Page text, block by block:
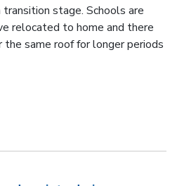
stage. Schools are
relocated to home and there
the same roof for longer periods